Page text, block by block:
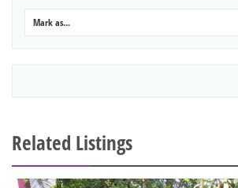
Mark as...
Related Listings